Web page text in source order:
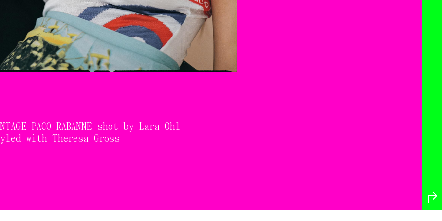
PACO RABANNE shot by Lara Ohl
with Theresa Gross